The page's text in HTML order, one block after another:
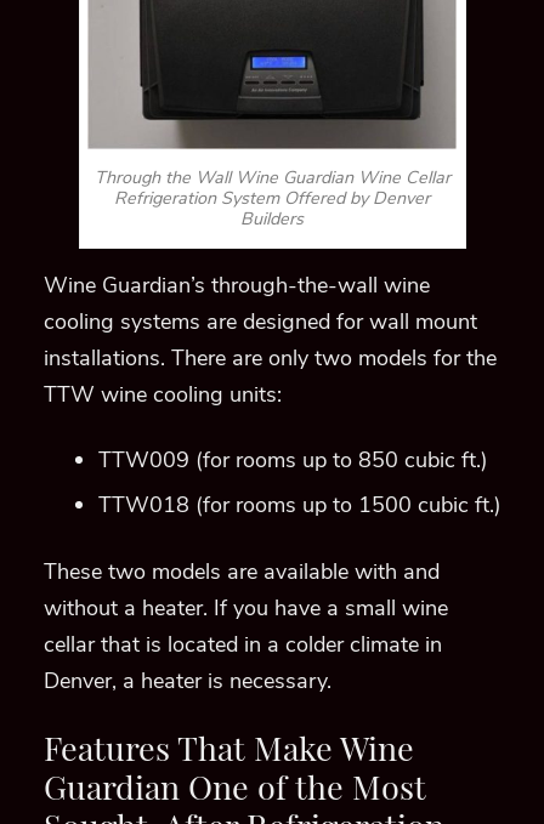
cooling systems are designed for wall mount
installations. There are only two models for the
TTW wine cooling units:
TTW009 (for rooms up to 850 cubic ft.)
TTW018 (for rooms up to 1500 cubic ft.)
without a heater. If you have a small wine
cellar that is located in a colder climate in
Denver, a heater is necessary.
Features That Make Wine
Guardian One of the Most
Sought-After Refrigeration
Systems in Denver
When building custom wine cellars, our team
looks for a refrigeration system equipped with
features that will make your cooling unit
durable, functional, and more efficient.
Resistant to corrosion